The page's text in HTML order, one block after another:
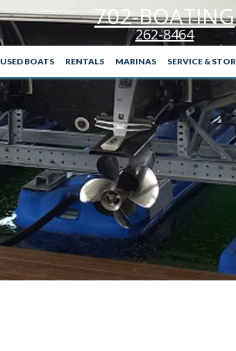
702-BOATING
262-8464
USED BOATS RENTALS MARINAS SERVICE &